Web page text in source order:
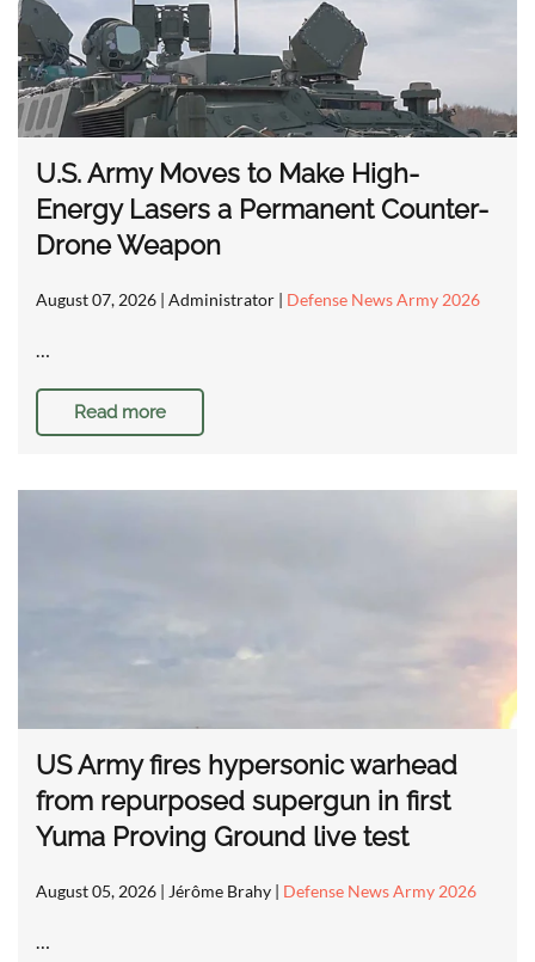
U.S. Army Moves to Make High-
Energy Lasers a Permanent Counter-
Drone Weapon
August 07, 2026 | Administrator | Defense News Army 2026
…
Read more
US Army fires hypersonic warhead
from repurposed supergun in first
Yuma Proving Ground live test
August 05, 2026 | Jérôme Brahy | Defense News Army 2026
…